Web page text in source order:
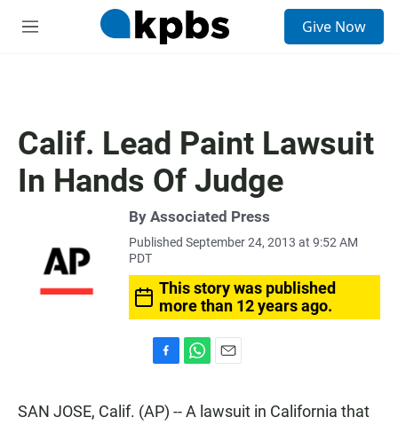
M
Give Now
Calif. Lead Paint Lawsuit
In Hands Of Judge
By Associated Press
Published September 24, 2013 at 9:52 AM
PDT
This story was published
more than 12 years ago.
c
e
a
t
i
SAN JOSE, Calif. (AP) -- A lawsuit in California that